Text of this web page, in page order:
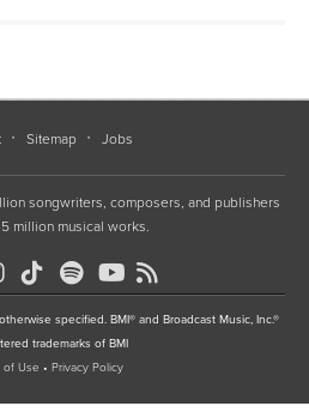
Sitemap Jobs
songwriters, composers, and publishers
million musical works.
specified. BMI® and Broadcast Music, Inc.®
trademarks of BMI
of Use • Privacy Policy